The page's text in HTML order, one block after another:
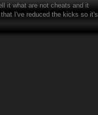
it what are not cheats and it
I've reduced the kicks so it's